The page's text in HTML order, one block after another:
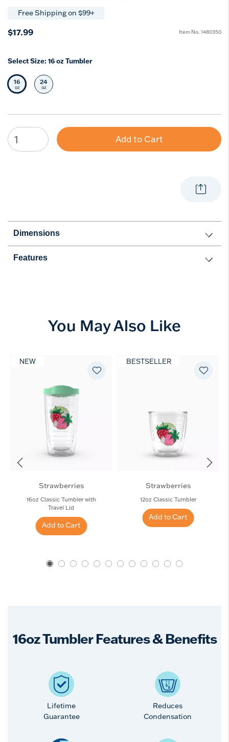
Free Shipping on $99+
$17.99 Item No. 1480350
Select Size: 16 oz Tumbler
Selected Size
16
oz Select Size
24
oz
Add to Cart
Dimensions
Features
You May Also Like
NEW
Strawberries
16oz Classic Tumbler with
Travel Lid
Add to Cart
BESTSELLER
Strawberries
12oz Classic Tumbler
Add to Cart
16oz Tumbler Features & Benefits
Lifetime
Guarantee
Reduces
Condensation